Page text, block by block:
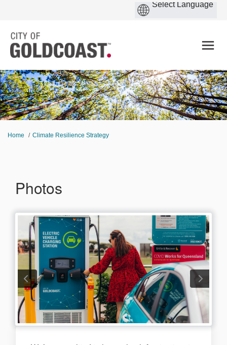
You are here:
Home Climate Resilience Strategy
Photos